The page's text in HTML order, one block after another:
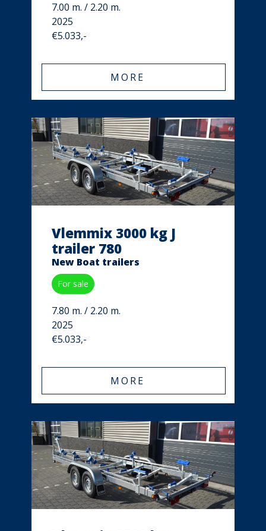
7.00 m. / 2.20 m.
2025
€5.033,-
MORE
Vlemmix 3000 kg J
trailer 780
New Boat trailers
For sale
7.80 m. / 2.20 m.
2025
€5.033,-
MORE